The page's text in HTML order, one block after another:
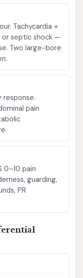
Tachycardia +
or septic shock —
Two large-bore
response.
pain
0–10 pain
guarding,
PR